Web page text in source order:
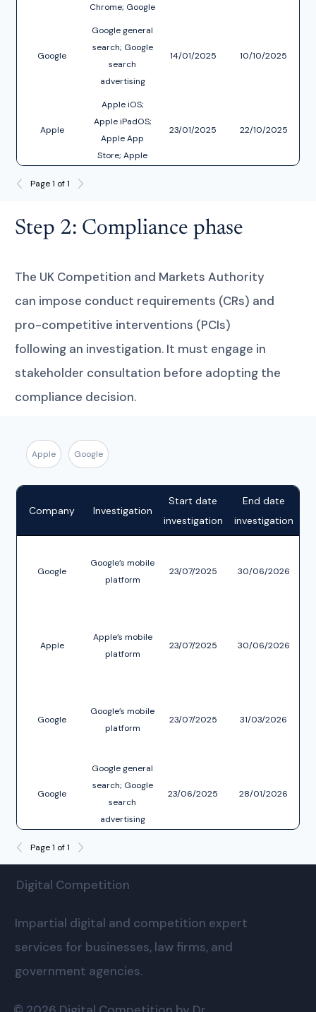
Chrome; Google
Google
Google general
search; Google
search
advertising
14/01/2025 10/10/2025
Apple
Apple iOS;
Apple iPadOS;
Apple App
Store; Apple
23/01/2025 22/10/2025
Page 1 of 1
Step 2: Compliance phase
The UK Competition and Markets Authority
can impose conduct requirements (CRs) and
pro-competitive interventions (PCIs)
following an investigation. It must engage in
stakeholder consultation before adopting the
compliance decision.
Apple Google
Company Investigation
Start date
investigation
End date
investigation
Google
Google’s mobile
platform
23/07/2025 30/06/2026
Apple
Apple’s mobile
platform
23/07/2025 30/06/2026
Google
Google’s mobile
platform
23/07/2025 31/03/2026
Google
Google general
search; Google
search
advertising
23/06/2025 28/01/2026
Page 1 of 1
Digital Competition
Impartial digital and competition expert
services for businesses, law firms, and
government agencies.